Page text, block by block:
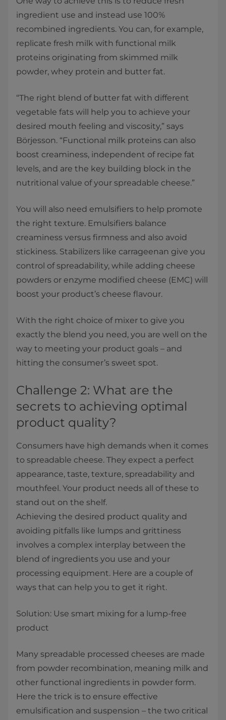
ingredient use and instead use 100%
recombined ingredients. You can, for example,
replicate fresh milk with functional milk
proteins originating from skimmed milk
powder, whey protein and butter fat.
“The right blend of butter fat with different
vegetable fats will help you to achieve your
desired mouth feeling and viscosity,” says
Börjesson. “Functional milk proteins can also
boost creaminess, independent of recipe fat
levels, and are the key building block in the
nutritional value of your spreadable cheese.”
You will also need emulsifiers to help promote
the right texture. Emulsifiers balance
creaminess versus firmness and also avoid
stickiness. Stabilizers like carrageenan give you
control of spreadability, while adding cheese
powders or enzyme modified cheese (EMC) will
boost your product’s cheese flavour.
With the right choice of mixer to give you
exactly the blend you need, you are well on the
way to meeting your product goals – and
hitting the consumer’s sweet spot.
Challenge 2: What are the
secrets to achieving optimal
product quality?
Consumers have high demands when it comes
to spreadable cheese. They expect a perfect
appearance, taste, texture, spreadability and
mouthfeel. Your product needs all of these to
stand out on the shelf.
Achieving the desired product quality and
avoiding pitfalls like lumps and grittiness
involves a complex interplay between the
blend of ingredients you use and your
processing equipment. Here are a couple of
ways that can help you to get it right.
Solution: Use smart mixing for a lump-free
product
Many spreadable processed cheeses are made
from powder recombination, meaning milk and
other functional ingredients in powder form.
Here the trick is to ensure effective
emulsification and suspension – the two critical